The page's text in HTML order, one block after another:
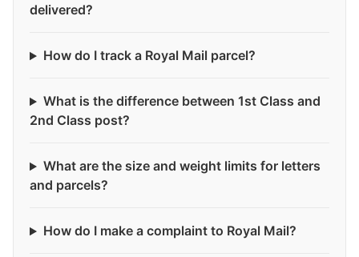
delivered?
How do I track a Royal Mail parcel?
What is the difference between 1st Class and
2nd Class post?
What are the size and weight limits for letters
and parcels?
How do I make a complaint to Royal Mail?